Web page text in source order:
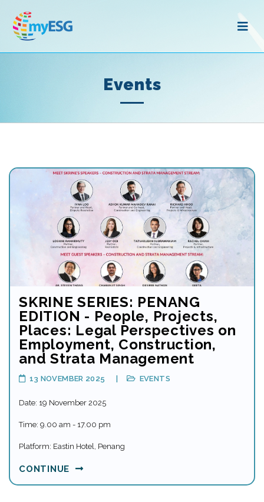
Events
SKRINE SERIES: PENANG
EDITION - People, Projects,
Places: Legal Perspectives on
Employment, Construction,
and Strata Management
EVENTS
13 NOVEMBER 2025
Date: 19 November 2025
Time: 9.00 am - 17.00 pm
Platform: Eastin Hotel, Penang
CONTINUE